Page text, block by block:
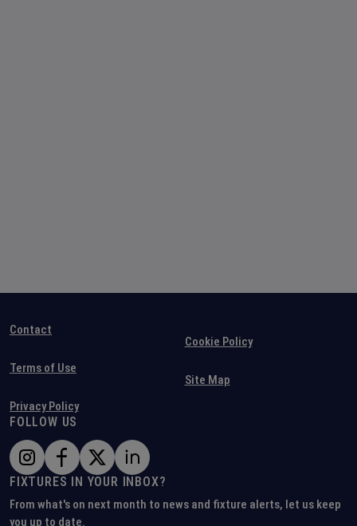
Contact
Terms of Use
Privacy Policy
Cookie Policy
Site Map
FOLLOW US
FIXTURES IN YOUR INBOX?
From what's on next month to news and fixture alerts, let us keep
you up to date.